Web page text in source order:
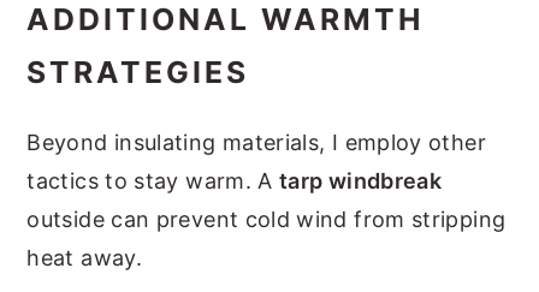
ADDITIONAL WARMTH
STRATEGIES
Beyond insulating materials, I employ other
tactics to stay warm. Atarp windbreak
outside can prevent cold wind from stripping
heat away.